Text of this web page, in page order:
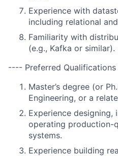
Experience with
including relational
Familiarity with
(e.g., Kafka or similar).
---- Preferred
Master’s degree (or
Engineering, or a
Experience designing,
operating production-
systems.
Experience building